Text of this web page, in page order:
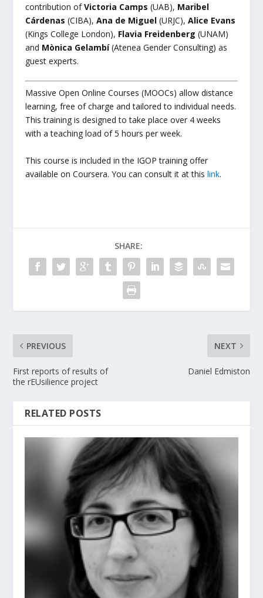
contribution ofVictoria Camps (UAB), Maribel
Cárdenas (CIBA), Ana de Miguel(URJC), Alice Evans
(Kings College London), Flavia Freidenberg (UNAM)
and Mònica Gelambí(Atenea Gender Consulting) as
guest experts.
Massive Open Online Courses (MOOCs) allow distance
learning, free of charge and tailored to individual needs.
This training is designed to take place over 4 weeks
with a teaching load of 5 hours per week.
This course is included in the IGOP training offer
available on Coursera. You can consult it at this link.
SHARE:
PREVIOUS
First reports of results of
the rEUsilience project
NEXT
Daniel Edmiston
RELATED POSTS